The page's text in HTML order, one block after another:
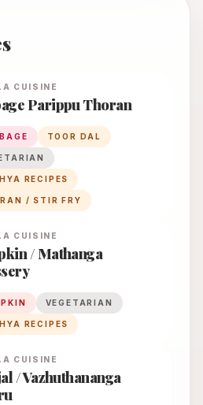
CUISINE
Parippu Thoran
TOOR DAL
RECIPES
/ STIR FRY
CUISINE
/ Mathanga
VEGETARIAN
RECIPES
CUISINE
/ Vazhuthananga